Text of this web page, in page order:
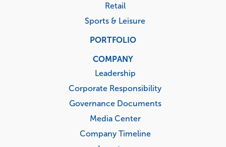
Retail
Sports & Leisure
PORTFOLIO
COMPANY
Leadership
Corporate Responsibility
Governance Documents
Media Center
Company Timeline